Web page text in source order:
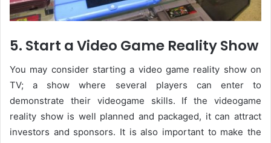
5. Start a Video Game Reality Show
You may consider starting a video game reality show on
TV; a show where several players can enter to
demonstrate their videogame skills. If the videogame
reality show is well planned and packaged, it can attract
investors and sponsors. It is also important to make the